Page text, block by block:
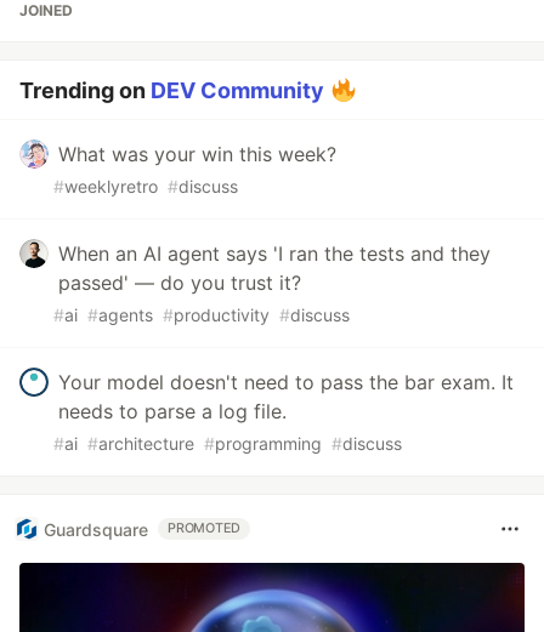
JOINED
Trending on DEV Community
What was your win this week?
#weeklyretro #discuss
When an AI agent says 'I ran the tests and they
passed' — do you trust it?
#ai #agents #productivity #discuss
Your model doesn't need to pass the bar exam. It
needs to parse a log file.
#ai #architecture #programming #discuss
Guardsquare PROMOTED